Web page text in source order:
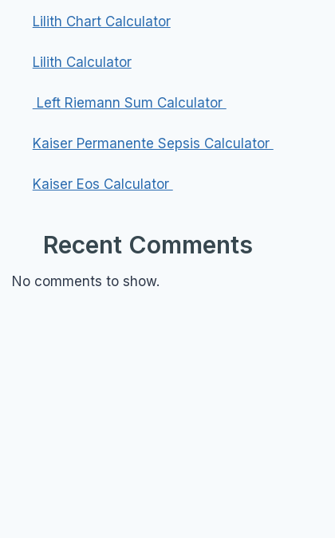
Lilith Chart Calculator
Lilith Calculator
Left Riemann Sum Calculator
Kaiser Permanente Sepsis Calculator
Kaiser Eos Calculator
Recent Comments
No comments to show.